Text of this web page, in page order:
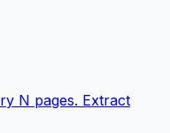
N pages. Extract